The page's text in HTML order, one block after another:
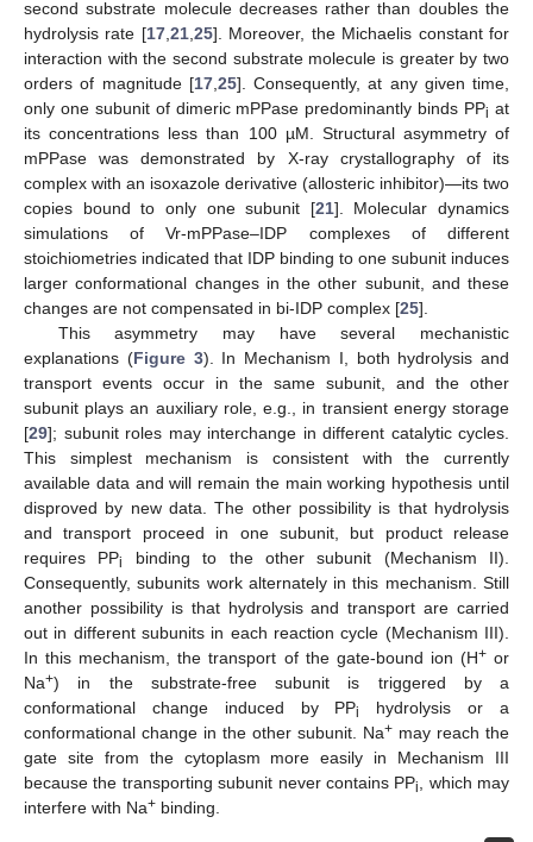
second substrate molecule decreases rather than doubles the
hydrolysis rate [17, 21, 25]. Moreover, the Michaelis constant for
interaction with the second substrate molecule is greater by two
orders of magnitude [17, 25]. Consequently, at any given time,
only one subunit of dimeric mPPase predominantly binds PPi at
its concentrations less than 100 µM. Structural asymmetry of
mPPase was demonstrated by X-ray crystallography of its
complex with an isoxazole derivative (allosteric inhibitor)—its two
copies bound to only one subunit [21]. Molecular dynamics
simulations of Vr-mPPase–IDP complexes of different
stoichiometries indicated that IDP binding to one subunit induces
larger conformational changes in the other subunit, and these
changes are not compensated in bi-IDP complex [25].
This asymmetry may have several mechanistic
explanations (Figure 3). In Mechanism I, both hydrolysis and
transport events occur in the same subunit, and the other
subunit plays an auxiliary role, e.g., in transient energy storage
[29]; subunit roles may interchange in different catalytic cycles.
This simplest mechanism is consistent with the currently
available data and will remain the main working hypothesis until
disproved by new data. The other possibility is that hydrolysis
and transport proceed in one subunit, but product release
requires PPi
binding to the other subunit (Mechanism II).
Consequently, subunits work alternately in this mechanism. Still
another possibility is that hydrolysis and transport are carried
out in different subunits in each reaction cycle (Mechanism III).
In this mechanism, the transport of the gate-bound ion (H+or
Na+) in the substrate-free subunit is triggered by a
conformational change induced by PPi
hydrolysis or a
conformational change in the other subunit. Na+ may reach the
gate site from the cytoplasm more easily in Mechanism III
because the transporting subunit never contains PPi
, which may
interfere with Na+ binding.